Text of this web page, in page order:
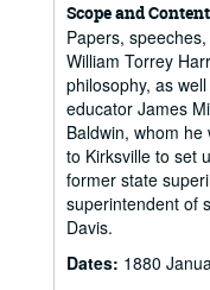
Scope and
Papers,
William Torrey
philosophy, as
educator James
Baldwin, whom
to Kirksville to set
former state
superintendent of
Davis.
Dates: 1880